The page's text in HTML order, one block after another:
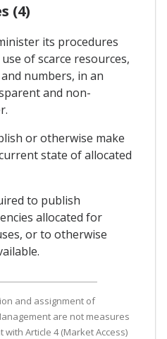
(4)
its procedures
of scarce resources,
numbers, in an
and non-
or otherwise make
state of allocated
to publish
allocated for
or to otherwise
and assignment of
are not measures
Article 4 (Market Access)